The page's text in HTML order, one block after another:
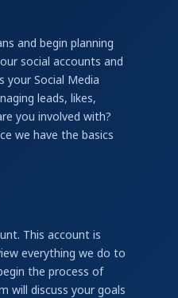
and begin planning
social accounts and
your Social Media
leads, likes,
you involved with?
we have the basics
This account is
everything we do to
the process of
will discuss your goals